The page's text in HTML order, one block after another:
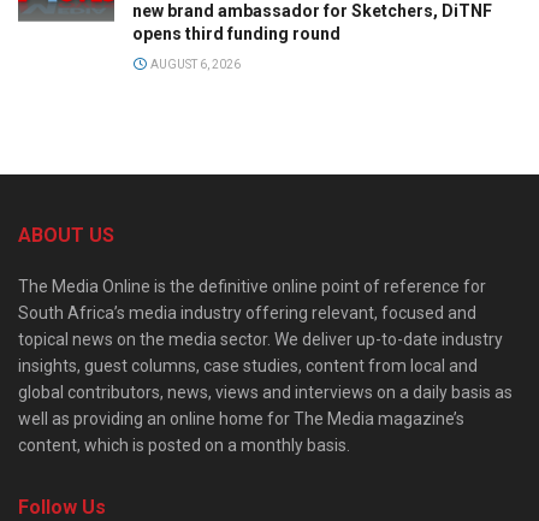
new brand ambassador for Sketchers, DiTNF
opens third funding round
AUGUST 6, 2026
ABOUT US
The Media Online is the definitive online point of reference for
South Africa’s media industry offering relevant, focused and
topical news on the media sector. We deliver up-to-date industry
insights, guest columns, case studies, content from local and
global contributors, news, views and interviews on a daily basis as
well as providing an online home for The Media magazine’s
content, which is posted on a monthly basis.
Follow Us